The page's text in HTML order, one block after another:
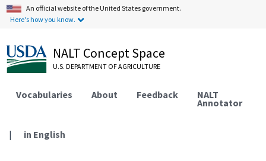
An official website of the United States government.
Here's how you know.
NALT Concept Space
U.S. DEPARTMENT OF AGRICULTURE
Vocabularies About Feedback NALT
Annotator
| in English